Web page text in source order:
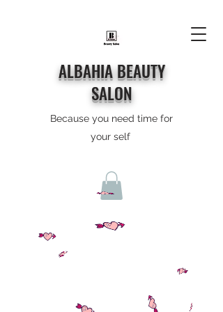
ALBAHIA BEAUTY
SALON
Because you need time for
your self